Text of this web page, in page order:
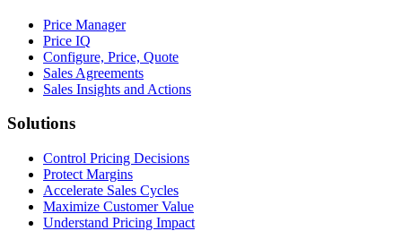
Price Manager
Price IQ
Configure, Price, Quote
Sales Agreements
Sales Insights and Actions
Solutions
Control Pricing Decisions
Protect Margins
Accelerate Sales Cycles
Maximize Customer Value
Understand Pricing Impact